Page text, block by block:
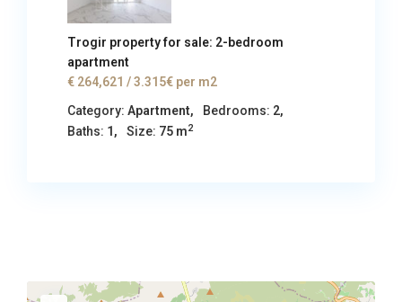
Trogir property for sale: 2-bedroom
apartment
€ 264,621/ 3.315€ per m2
Category:Apartment, Bedrooms: 2,
Baths: 1, Size: 75 m2